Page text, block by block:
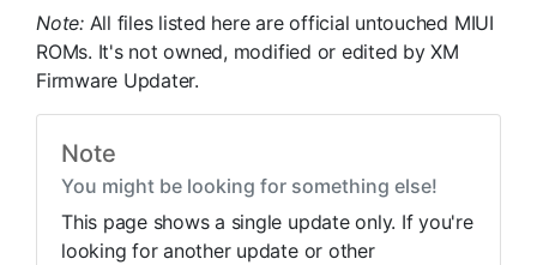
Note: All files listed here are official untouched MIUI
ROMs. It's not owned, modified or edited by XM
Firmware Updater.
Note
You might be looking for something else!
This page shows a single update only. If you're
looking for another update or other